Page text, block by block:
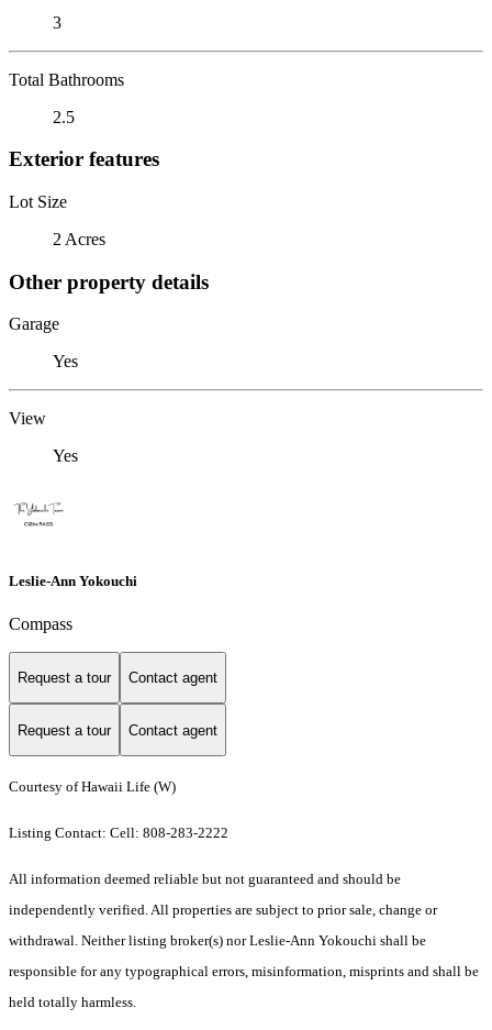
3
Total Bathrooms
2.5
Exterior features
Lot Size
2 Acres
Other property details
Garage
Yes
View
Yes
Leslie-Ann Yokouchi
Compass
Request a tour Contact agent
Request a tour Contact agent
Courtesy of Hawaii Life (W)
Listing Contact: Cell: 808-283-2222
All information deemed reliable but not guaranteed and should be
independently verified. All properties are subject to prior sale, change or
withdrawal. Neither listing broker(s) nor Leslie-Ann Yokouchi shall be
responsible for any typographical errors, misinformation, misprints and shall be
held totally harmless.